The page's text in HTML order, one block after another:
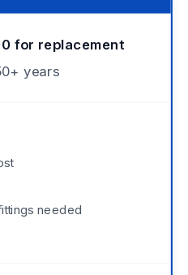
for replacement
years
needed